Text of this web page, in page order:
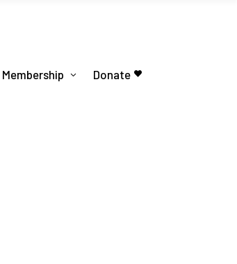
Membership Donate